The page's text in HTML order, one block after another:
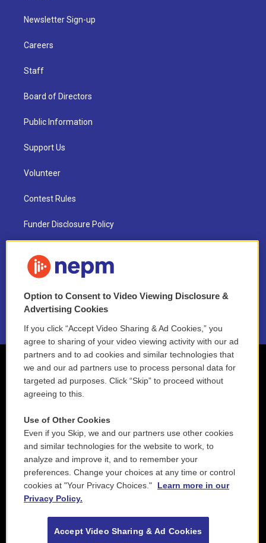
Newsletter Sign-up
Careers
Staff
Board of Directors
Public Information
Support Us
Volunteer
Contest Rules
Funder Disclosure Policy
NEPM EEO Reports & Statement
2021 License Renewal
Option to Consent to Video Viewing Disclosure &
Advertising Cookies
If you click “Accept Video Sharing & Ad Cookies,” you
agree to sharing of your video viewing activity with our ad
partners and to ad cookies and similar technologies that
we and our ad partners use to process personal data for
targeted ad purposes. Click “Skip” to proceed without
agreeing to this.
Use of Other Cookies
Even if you Skip, we and our partners use other cookies
and similar technologies for the website to work, to
analyze and improve it, and to remember your
preferences. Change your choices at any time or control
cookies at "Your Privacy Choices."
Learn more in our
Privacy Policy.
Accept Video Sharing & Ad Cookies